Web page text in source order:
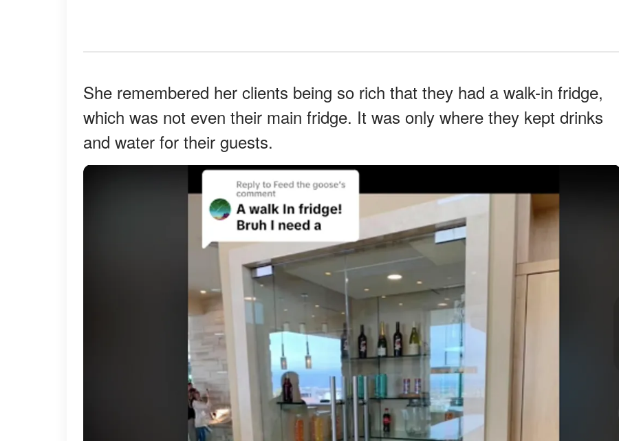
She remembered her clients being so rich that they had a walk-in fridge,
which was not even their main fridge. It was only where they kept drinks
and water for their guests.